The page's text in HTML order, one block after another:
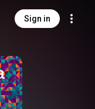
Sign in